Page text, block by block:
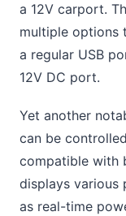
a 12V carport.
multiple options
a regular USB
12V DC port.
Yet another
can be
compatible with
displays various
as real-time